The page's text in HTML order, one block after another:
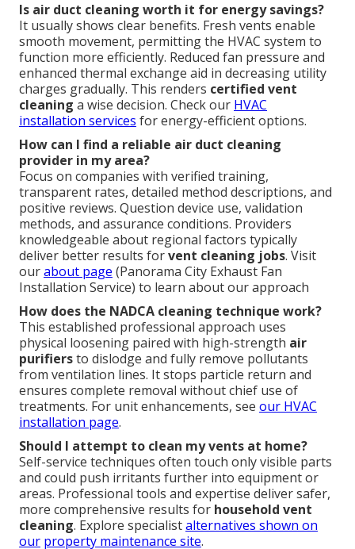
Is air duct cleaning worth it for energy savings?
It usually shows clear benefits. Fresh vents enable
smooth movement, permitting the HVAC system to
function more efficiently. Reduced fan pressure and
enhanced thermal exchange aid in decreasing utility
charges gradually. This renders certified vent
cleaning a wise decision. Check our HVAC
installation services for energy-efficient options.
How can I find a reliable air duct cleaning
provider in my area?
Focus on companies with verified training,
transparent rates, detailed method descriptions, and
positive reviews. Question device use, validation
methods, and assurance conditions. Providers
knowledgeable about regional factors typically
deliver better results forvent cleaning jobs. Visit
ourabout page (Panorama City Exhaust Fan
Installation Service) to learn about our approach
How does the NADCA cleaning technique work?
This established professional approach uses
physical loosening paired with high-strength air
purifiersto dislodge and fully remove pollutants
from ventilation lines. It stops particle return and
ensures complete removal without chief use of
treatments. For unit enhancements, see our HVAC
installation page.
Should I attempt to clean my vents at home?
Self-service techniques often touch only visible parts
and could push irritants further into equipment or
areas. Professional tools and expertise deliver safer,
more comprehensive results for household vent
cleaning. Explore specialistalternatives shown on
our property maintenance site.